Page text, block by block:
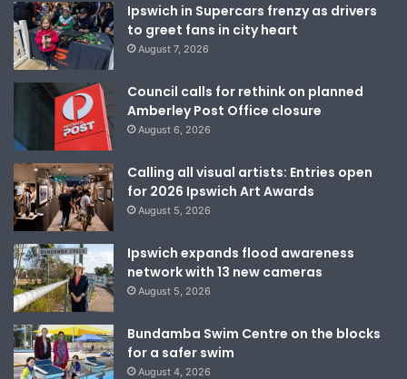
Ipswich in Supercars frenzy as drivers
to greet fans in city heart
August 7, 2026
Council calls for rethink on planned
Amberley Post Office closure
August 6, 2026
Calling all visual artists: Entries open
for 2026 Ipswich Art Awards
August 5, 2026
Ipswich expands flood awareness
network with 13 new cameras
August 5, 2026
Bundamba Swim Centre on the blocks
for a safer swim
August 4, 2026